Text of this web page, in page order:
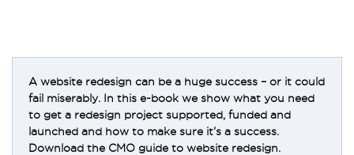
A website redesign can be a huge success – or it could
fail miserably. In this e-book we show what you need
to get a redesign project supported, funded and
launched and how to make sure it’s a success.
Download the CMO guide to website redesign.